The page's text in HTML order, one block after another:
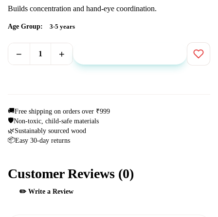
Builds concentration and hand-eye coordination.
Age Group: 3-5 years
− 1 +
🚚Free shipping on orders over ₹999
🛡️Non-toxic, child-safe materials
🌿Sustainably sourced wood
📦Easy 30-day returns
Customer Reviews (0)
✏️ Write a Review